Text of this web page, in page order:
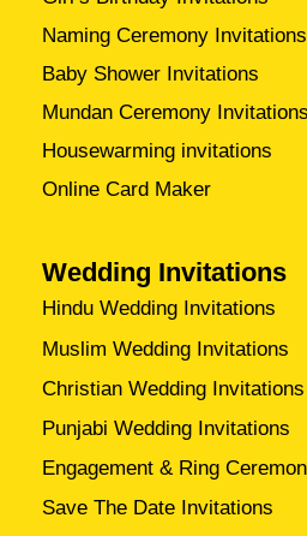
Naming Ceremony Invitations
Baby Shower Invitations
Mundan Ceremony Invitations
Housewarming invitations
Online Card Maker
Wedding Invitations
Hindu Wedding Invitations
Muslim Wedding Invitations
Christian Wedding Invitations
Punjabi Wedding Invitations
Engagement & Ring
Save The Date Invitations